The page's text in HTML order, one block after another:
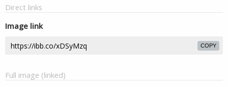
Direct links
Image link
COPY
Full image (linked)